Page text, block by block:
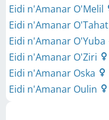
Eidi n'Amanar O'Melil
Eidi n'Amanar O'Tahat
Eidi n'Amanar O'Yuba
Eidi n'Amanar O'Ziri
Eidi n'Amanar Oska
Eidi n'Amanar Oulin